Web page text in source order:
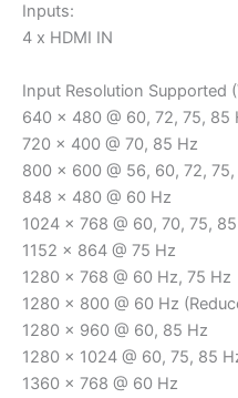
Inputs:
4 x HDMI IN
Input Resolution Supported
640 x 480 @ 60, 72, 75, 85
720 x 400 @ 70, 85 Hz
800 x 600 @ 56, 60, 72,
848 x 480 @ 60 Hz
1024 x 768 @ 60, 70, 75,
1152 x 864 @ 75 Hz
1280 x 768 @ 60 Hz, 75 Hz
1280 x 800 @ 60 Hz
1280 x 960 @ 60, 85 Hz
1280 x 1024 @ 60, 75, 85
1360 x 768 @ 60 Hz